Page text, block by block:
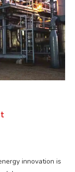
innovation is